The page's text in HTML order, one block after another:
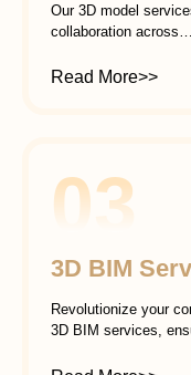
Our 3D model
collaboration across…
Read More>>
03
3D BIM
Revolutionize your
3D BIM services,